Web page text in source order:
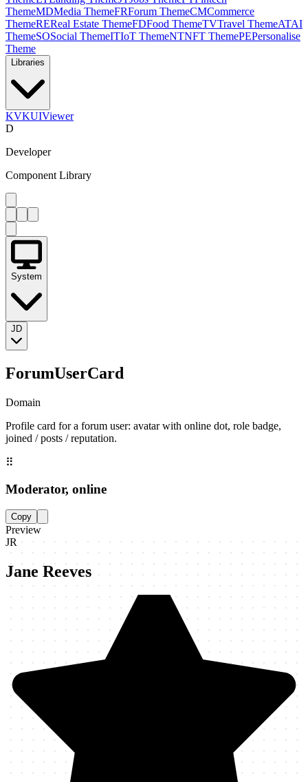
ThemeMDMedia ThemeFRForum ThemeCMCommerce
ThemeREReal Estate ThemeFDFood ThemeTVTravel ThemeATAI
ThemeSOSocial ThemeITIoT ThemeNTNFT ThemePEPersonalise
Theme
Libraries
KVKUIViewer
D
Developer
Component Library
System
JD
ForumUserCard
Domain
Profile card for a forum user: avatar with online dot, role badge,
joined / posts / reputation.
⠿
Moderator, online
Copy
Preview
JR
Jane Reeves